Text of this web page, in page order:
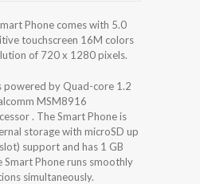
Phone comes with 5.0
touchscreen 16M colors
of 720 x 1280 pixels.
powered by Quad-core 1.2
MSM8916
. The Smart Phone is
storage with microSD up
support and has 1 GB
Smart Phone runs smoothly
simultaneously.